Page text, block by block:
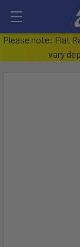
Please note: Flat
vary